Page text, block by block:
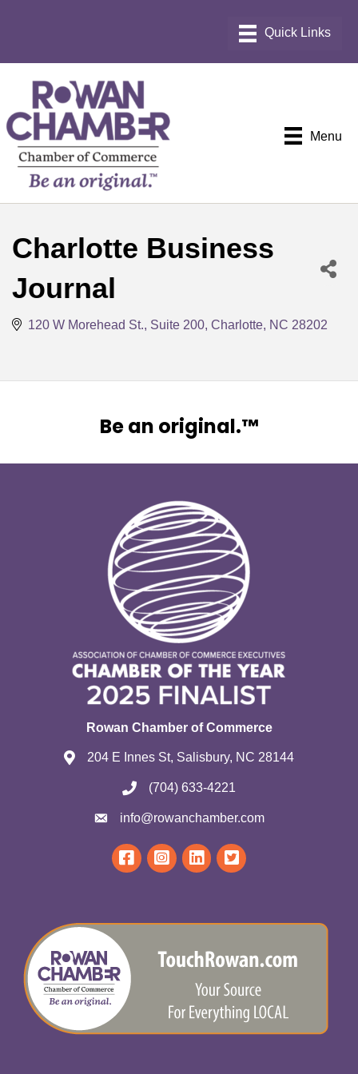
Menu
Charlotte Business
Journal
120 W Morehead St., Suite 200 Charlotte NC 28202
Be an original.™
Rowan Chamber of Commerce
204 E Innes St, Salisbury, NC 28144
(704) 633-4221
info@rowanchamber.com